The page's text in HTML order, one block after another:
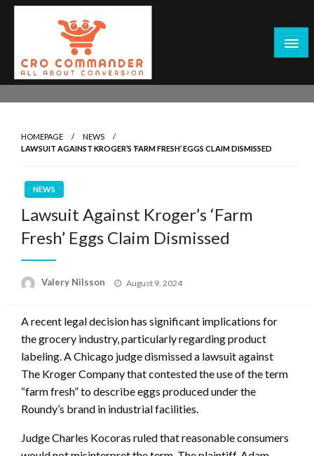
Skip
Marketers
Empowering Marketers with Advanced Conversion Rate
Optimization Tools and Data-Driven Strategies to
Sustainable Results
HOMEPAGE
NEWS
LAWSUIT AGAINST KROGER’S ‘FARM FRESH’ EGGS CLAIM DISMISSED
NEWS
Lawsuit Against Kroger’s ‘Farm
Fresh’ Eggs Claim Dismissed
Valery Nilsson
Posted
August 9, 2024
A recent legal decision has significant implications for
the grocery industry, particularly regarding product
labeling. A Chicago judge dismissed a lawsuit against
The Kroger Company that contested the use of the term
“farm fresh” to describe eggs produced under the
Roundy’s brand in industrial facilities.
Judge Charles Kocoras ruled that reasonable consumers